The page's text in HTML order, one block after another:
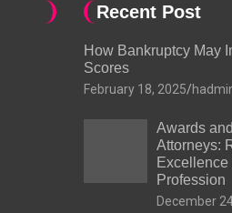
Recent Post
How Bankruptcy May
Scores
February 18, 2025
Awards
Attorneys:
Excellence
Profession
December